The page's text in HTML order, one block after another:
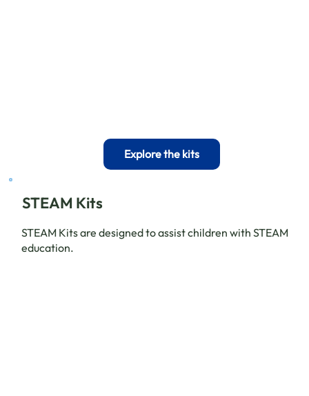
Explore the kits
STEAM Kits
STEAM Kits are designed to assist children with STEAM
education.